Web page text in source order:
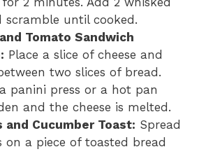
scramble until cooked.
Tomato Sandwich
Place a slice of cheese and
two slices of bread.
panini press or a hot pan
and the cheese is melted.
and Cucumber Toast: Spread
on a piece of toasted bread